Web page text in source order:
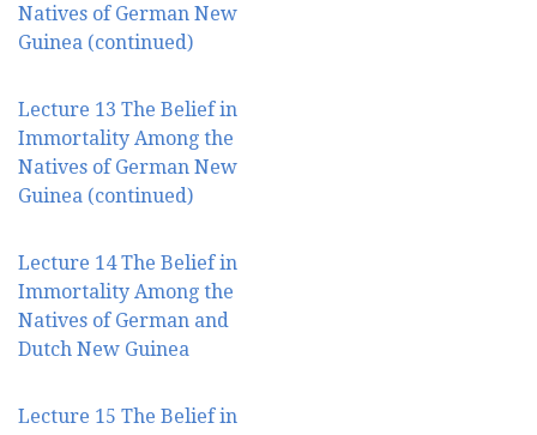
Natives of German New
Guinea (continued)
Lecture 13 The Belief in
Immortality Among the
Natives of German New
Guinea (continued)
Lecture 14 The Belief in
Immortality Among the
Natives of German and
Dutch New Guinea
Lecture 15 The Belief in